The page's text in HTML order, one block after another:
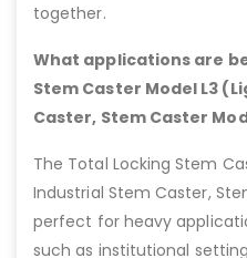
together.
What applications are
Stem Caster Model L3
Caster, Stem Caster
The Total Locking Stem
Industrial Stem Caster,
perfect for heavy
such as institutional